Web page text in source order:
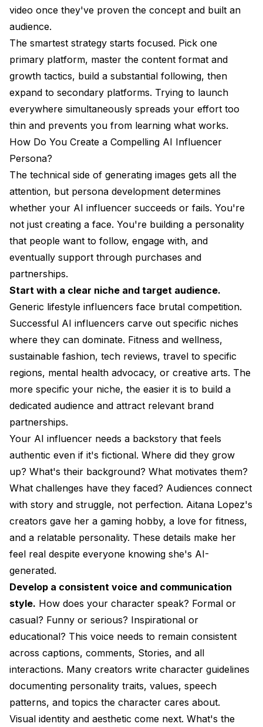
video once they've proven the concept and built an
audience.
The smartest strategy starts focused. Pick one
primary platform, master the content format and
growth tactics, build a substantial following, then
expand to secondary platforms. Trying to launch
everywhere simultaneously spreads your effort too
thin and prevents you from learning what works.
How Do You Create a Compelling AI Influencer
Persona?
The technical side of generating images gets all the
attention, but persona development determines
whether your AI influencer succeeds or fails. You're
not just creating a face. You're building a personality
that people want to follow, engage with, and
eventually support through purchases and
partnerships.
Start with a clear niche and target audience.
Generic lifestyle influencers face brutal competition.
Successful AI influencers carve out specific niches
where they can dominate. Fitness and wellness,
sustainable fashion, tech reviews, travel to specific
regions, mental health advocacy, or creative arts. The
more specific your niche, the easier it is to build a
dedicated audience and attract relevant brand
partnerships.
Your AI influencer needs a backstory that feels
authentic even if it's fictional. Where did they grow
up? What's their background? What motivates them?
What challenges have they faced? Audiences connect
with story and struggle, not perfection. Aitana Lopez's
creators gave her a gaming hobby, a love for fitness,
and a relatable personality. These details make her
feel real despite everyone knowing she's AI-
generated.
Develop a consistent voice and communication
style. How does your character speak? Formal or
casual? Funny or serious? Inspirational or
educational? This voice needs to remain consistent
across captions, comments, Stories, and all
interactions. Many creators write character guidelines
documenting personality traits, values, speech
patterns, and topics the character cares about.
Visual identity and aesthetic come next. What's the